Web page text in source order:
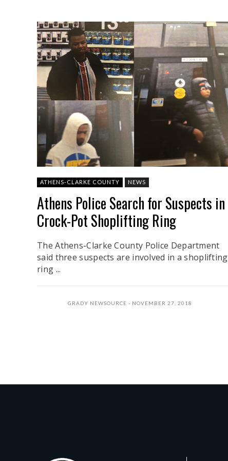
ATHENS-CLARKE COUNTY NEWS
Athens Police Search for Suspects in
Crock-Pot Shoplifting Ring
The Athens-Clarke County Police Department
said three suspects are involved in a shoplifting
ring ...
GRADY NEWSOURCE NOVEMBER 27, 2018